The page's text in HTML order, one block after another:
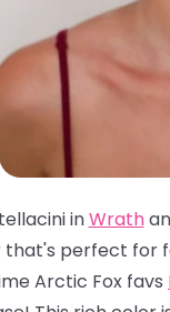
inWrath
perfect for
Arctic Fox favs